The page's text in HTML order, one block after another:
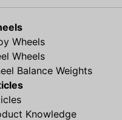
Wheels
Wheels
Balance Weights
Knowledge